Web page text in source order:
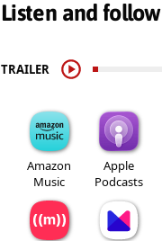
Listen and follow
TRAILER
Amazon
Music
Apple
Podcasts